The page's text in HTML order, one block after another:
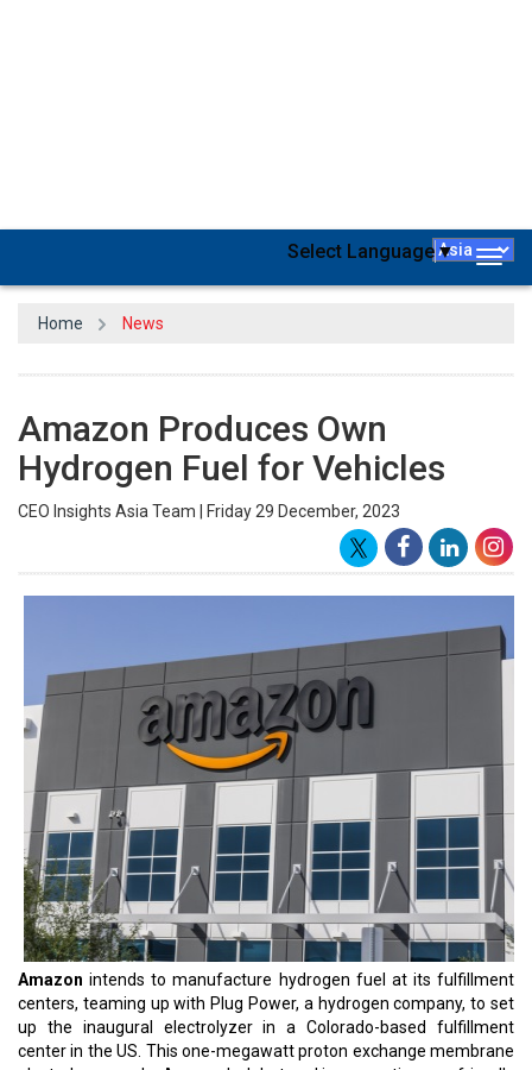
Amazonintends to manufacture hydrogen fuel at its fulfillment
up the inaugural electrolyzer in a Colorado-based fulfillment
center in the US. This one-megawatt proton exchange membrane
electrolyzer marks Amazon's debut and is generating eco-friendly
fuel cells at the location.
Global Hydrogen Economy , Asad Jafry,
highlighted the significance of hydrogen in their mission to achieve
carbon neutrality by 2040 in alignment with The Climate Pledge.
Expressing enthusiasm about their collaboration with Plug, Jafry
emphasized the potential of on-site hydrogen production at
Amazon facilities, foreseeing enhanced energy efficiency in
specific locations and facility types.
The 1MW electrolyzer from Plug, functioning on electricity and
water to generate hydrogen, can support around 400 hydrogen
fuel cell-powered forklift trucks. The produced hydrogen will
undergo compression on-site and be stored in a gaseous
hydrogen storage tank for utilization by the forklift trucks.
Plug CEO Andy Marsh acknowledged Amazon's recognition of
hydrogen's pivotal role in the energy landscape. He highlighted this
project as a testament to Plug's comprehensive expertise across
the hydrogen value chain, showcasing their capability to develop
end-to-end solutions for their clientele.
Marsh highlighted Plug's collaboration with Amazon, having
already deployed over 17,000 fuel cells in replacing batteries for
forklifts across 80+ fulfillment centers in North America. Typically,
hydrogen for these sites is sourced externally, liquefied, and